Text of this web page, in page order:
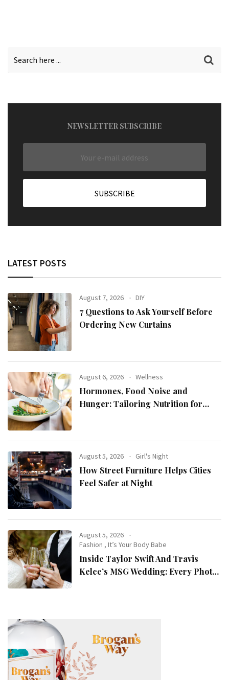
NEWSLETTER SUBSCRIBE
LATEST POSTS
August 7, 2026 DIY
7 Questions to Ask Yourself Before
Ordering New Curtains
August 6, 2026 Wellness
Hormones, Food Noise and
Hunger: Tailoring Nutrition for
August 5, 2026 Girl's Night
How Street Furniture Helps Cities
Feel Safer at Night
August 5, 2026
Fashion ,It’s Your Body Babe
Inside Taylor Swift And Travis
Kelce’s MSG Wedding: Every Photo,